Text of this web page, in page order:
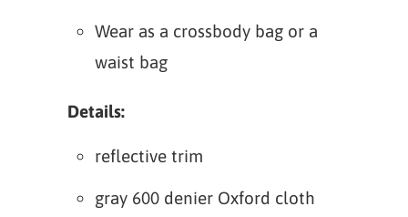
Wear as a crossbody bag or a
waist bag
Details:
reflective trim
gray 600 denier Oxford cloth